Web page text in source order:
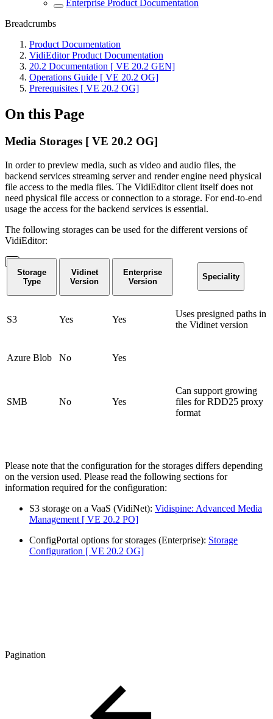
Enterprise Product Documentation
Breadcrumbs
Product Documentation
VidiEditor Product Documentation
20.2 Documentation [ VE 20.2 GEN]
Operations Guide [ VE 20.2 OG]
Prerequisites [ VE 20.2 OG]
On this Page
Media Storages [ VE 20.2 OG]
In order to preview media, such as video and audio files, the
backend services streaming server and render engine need physical
file access to the media files. The VidiEditor client itself does not
need physical file access or connection to a storage. For end-to-end
usage the access for the backend services is essential.
The following storages can be used for the different versions of
VidiEditor:
Storage
Type
Vidinet
Version
Enterprise
Version
Speciality
S3 Yes Yes
Uses presigned paths in
the Vidinet version
Azure Blob No Yes
SMB No Yes
Can support growing
files for RDD25 proxy
format
Please note that the configuration for the storages differs depending
on the version used. Please read the following sections for
information required for the configuration:
S3 storage on a VaaS (VidiNet): Vidispine: Advanced Media
Management [ VE 20.2 PO]
ConfigPortal options for storages (Enterprise): Storage
Configuration [ VE 20.2 OG]
Pagination